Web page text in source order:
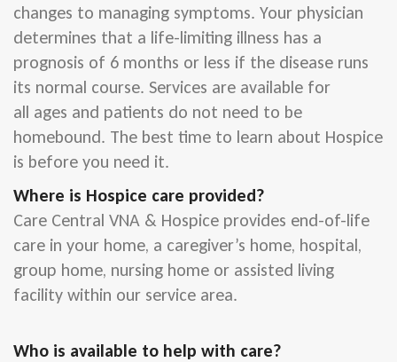
changes to managing symptoms. Your physician
determines that a life-limiting illness has a
prognosis of 6 months or less if the disease runs
its normal course. Services are available for
all ages and patients do not need to be
homebound. The best time to learn about Hospice
is before you need it.
Where is Hospice care provided?
Care Central VNA & Hospice provides end-of-life
care in your home, a caregiver’s home, hospital,
group home, nursing home or assisted living
facility within our service area.
Who is available to help with care?